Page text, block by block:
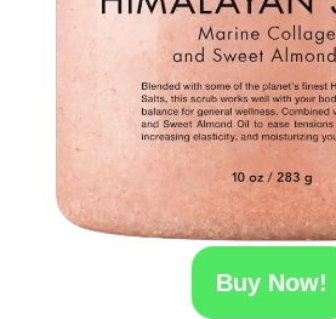
Buy Now!